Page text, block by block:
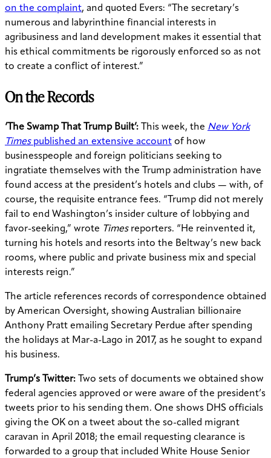
on the complaint, and quoted Evers: “The secretary’s
numerous and labyrinthine financial interests in
agribusiness and land development makes it essential that
his ethical commitments be rigorously enforced so as not
to create a conflict of interest.”
On the Records
‘The Swamp That Trump Built’: This week, the New York
Timespublished an extensive account of how
businesspeople and foreign politicians seeking to
ingratiate themselves with the Trump administration have
found access at the president’s hotels and clubs — with, of
course, the requisite entrance fees. “Trump did not merely
fail to end Washington’s insider culture of lobbying and
favor-seeking,” wrote Times reporters. “He reinvented it,
turning his hotels and resorts into the Beltway’s new back
rooms, where public and private business mix and special
interests reign.”
The article references records of correspondence obtained
by American Oversight, showing Australian billionaire
Anthony Pratt emailing Secretary Perdue after spending
the holidays at Mar-a-Lago in 2017, as he sought to expand
his business.
Trump’s Twitter: Two sets of documents we obtained show
federal agencies approved or were aware of the president’s
tweets prior to his sending them. One shows DHS officials
giving the OK on a tweet about the so-called migrant
caravan in April 2018; the email requesting clearance is
forwarded to a group that included White House Senior